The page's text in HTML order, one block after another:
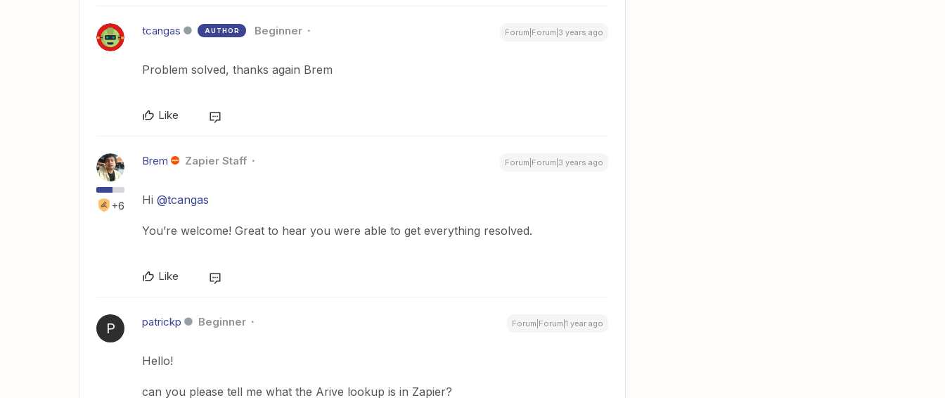
tcangas AUTHOR Beginner Forum|Forum|3 years ago
Problem solved, thanks again Brem
Like
+6
Brem Zapier Staff Forum|Forum|3 years ago
Hi @tcangas
You’re welcome! Great to hear you were able to get everything resolved.
Like
P patrickp Beginner Forum|Forum|1 year ago
Hello!
can you please tell me what the Arive lookup is in Zapier?